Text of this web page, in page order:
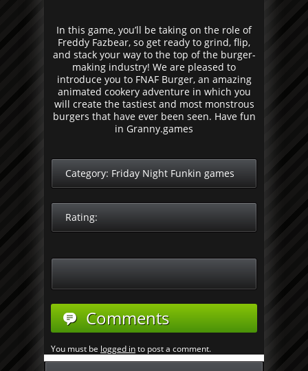
In this game, you’ll be taking on the role of
Freddy Fazbear, so get ready to grind, flip,
and stack your way to the top of the burger-
making industry! We are pleased to
introduce you to FNAF Burger, an amazing
animated cookery adventure in which you
will create the tastiest and most monstrous
burgers that have ever been seen. Have fun
in Granny.games
Category: Friday Night Funkin games
Rating:
Comments
You must be logged into post a comment.